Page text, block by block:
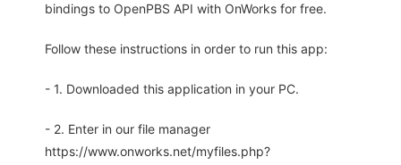
bindings to OpenPBS API with OnWorks for free.
Follow these instructions in order to run this app:
- 1. Downloaded this application in your PC.
- 2. Enter in our file manager
https://www.onworks.net/myfiles.php?